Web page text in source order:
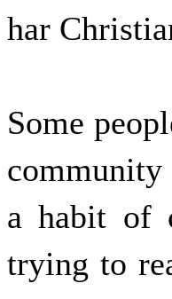
har
Some
community
a habit of
trying to